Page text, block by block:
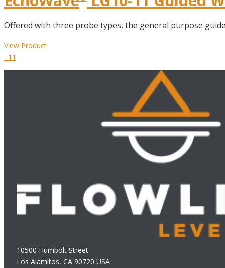
Offered with three probe types, the general purpose
View Product
11
10500 Humbolt Street
Los Alamitos, CA 90720 USA